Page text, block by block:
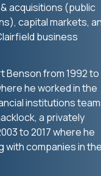
acquisitions (public
capital markets,
business
Benson from 1992 to
he worked in the
institutions
a privately
to 2017 where he
with companies in